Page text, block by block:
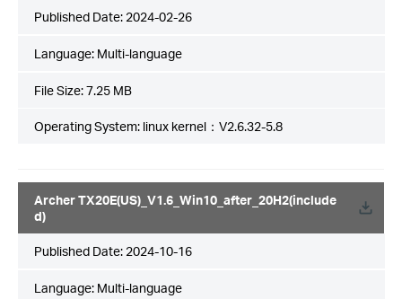
Published Date: 2024-02-26
Language: Multi-language
File Size:7.25 MB
Operating System: linux kernel：V2.6.32-5.8
Archer TX20E(US)_V1.6_Win10_after_20H2(include
d)
Published Date: 2024-10-16
Language: Multi-language